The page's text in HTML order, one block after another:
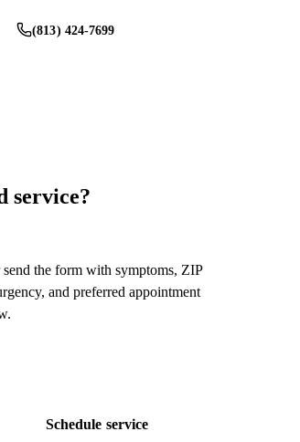
(813) 424-7699
service?
the form with symptoms, ZIP
and preferred appointment
Schedule service